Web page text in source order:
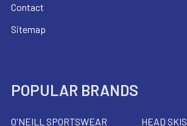
Contact
Sitemap
POPULAR BRANDS
O'NEILL SPORTSWEAR HEAD SKIS